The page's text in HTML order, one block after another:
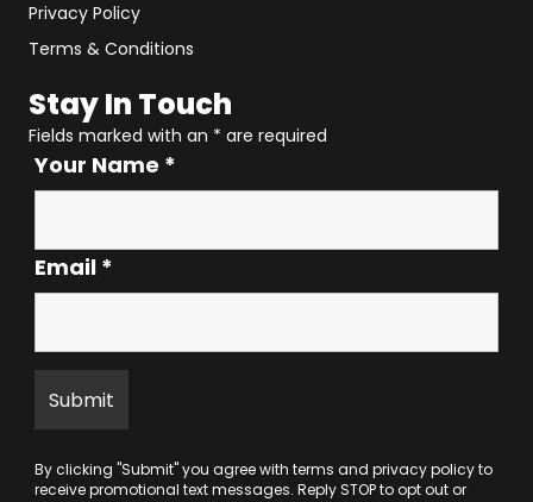
Privacy Policy
Terms & Conditions
Stay In Touch
Fields marked with an * are required
Your Name *
Email *
By clicking "Submit" you agree with terms and privacy policyto
receive promotional text messages. Reply STOP to opt out or